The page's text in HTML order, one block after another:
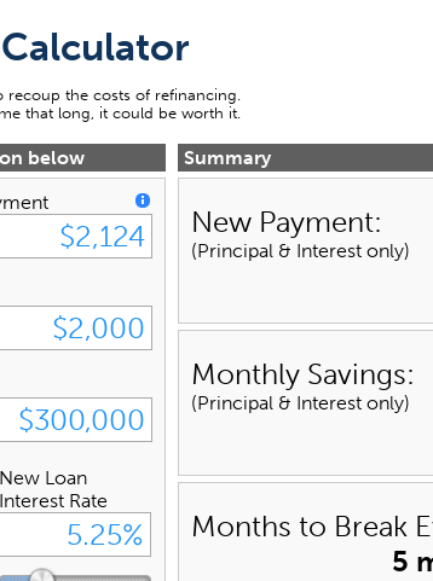
the costs of refinancing.
that long, it could be worth it.
below
New Loan
Interest Rate
Summary
New Payment:
(Principal & Interest only)
Monthly Savings:
(Principal & Interest only)
Months to Break
5